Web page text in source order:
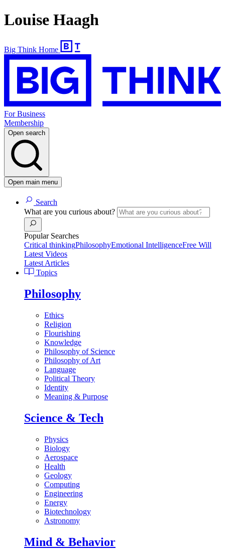
Louise Haagh
Big Think Home
For Business
Membership
Open search
Open main menu
Search
What are you curious about?
Popular Searches
Critical thinkingPhilosophyEmotional IntelligenceFree Will
Latest Videos
Latest Articles
Topics
Philosophy
Ethics
Religion
Flourishing
Knowledge
Philosophy of Science
Philosophy of Art
Language
Political Theory
Identity
Meaning & Purpose
Science & Tech
Physics
Biology
Aerospace
Health
Geology
Computing
Engineering
Energy
Biotechnology
Astronomy
Mind & Behavior